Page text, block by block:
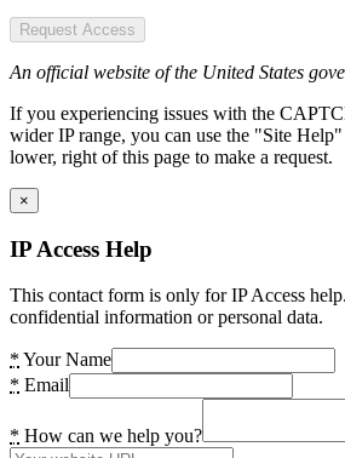
Request Access
An official website of the United States
If you experiencing issues with the
wider IP range, you can use the "Site
lower, right of this page to make a request.
×
IP Access Help
This contact form is only for IP Access
confidential information or personal data.
* Your Name
* Email
* How can we help you?